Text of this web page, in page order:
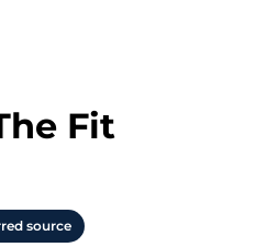
Fit
source